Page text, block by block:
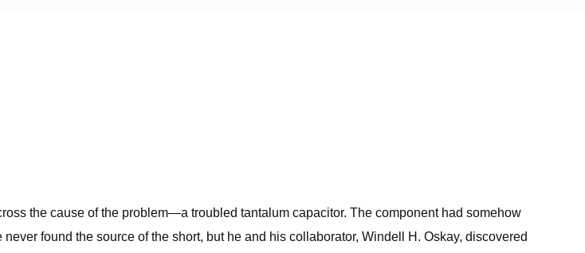
the cause of the problem—a troubled tantalum capacitor. The component had somehow
found the source of the short, but he and his collaborator, Windell H. Oskay, discovered